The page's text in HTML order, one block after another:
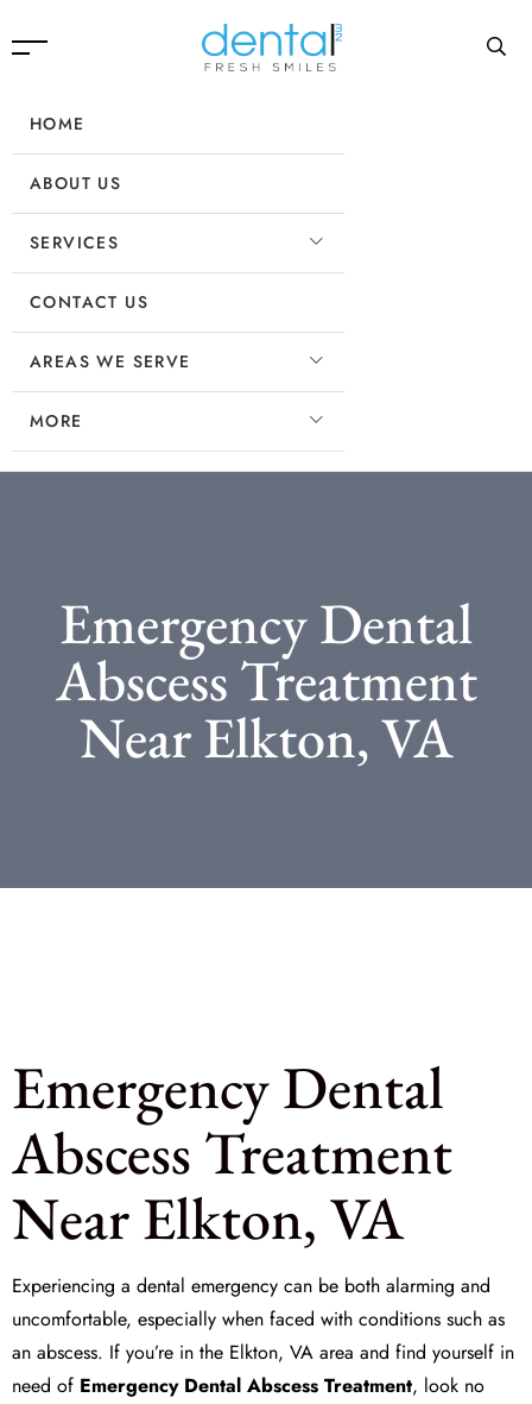
HOME
ABOUT US
SERVICES
CONTACT US
AREAS WE SERVE
MORE
Emergency Dental
Abscess Treatment
Near Elkton, VA
Emergency Dental
Abscess Treatment
Near Elkton, VA
Experiencing a dental emergency can be both alarming and
uncomfortable, especially when faced with conditions such as
an abscess. If you’re in the Elkton, VA area and find yourself in
need of Emergency Dental Abscess Treatment, look no